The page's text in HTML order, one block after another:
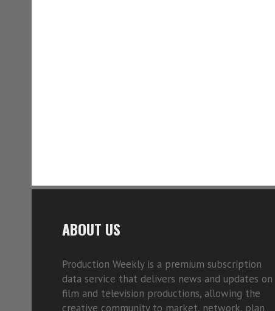
ABOUT US
Production Weekly is a premium subscription
data service that delivers news and updates on
film and television productions, allowing the
creative community to market, network, plan